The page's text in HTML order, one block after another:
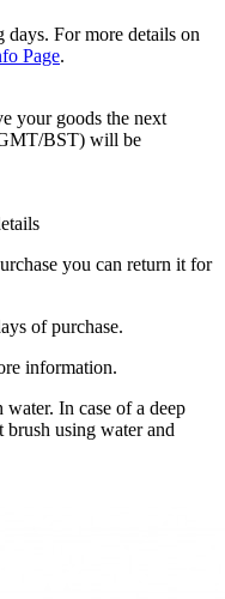
For more details on
Page.
your goods the next
BST) will be
you can return it for
of purchase.
information.
In case of a deep
using water and